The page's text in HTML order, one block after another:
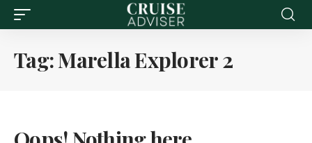
Tag:Marella Explorer 2